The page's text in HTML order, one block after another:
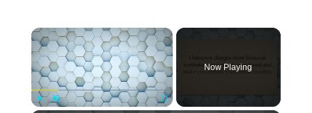
×
Now Playing